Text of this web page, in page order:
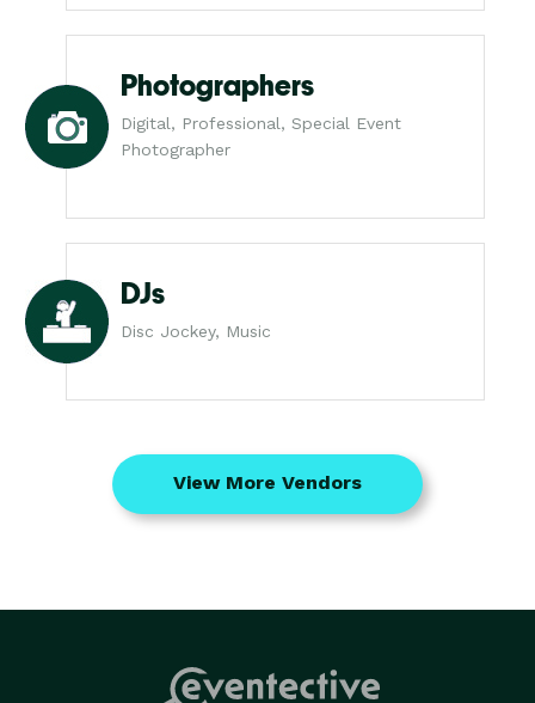
Photographers
Digital, Professional, Special Event
Photographer
DJs
Disc Jockey, Music
View More Vendors